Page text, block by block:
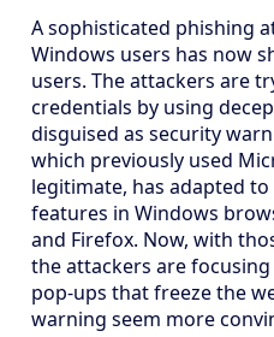
A sophisticated phishing
Windows users has now
users. The attackers are
credentials by using
disguised as security
which previously used
legitimate, has adapted
features in Windows
and Firefox. Now, with
the attackers are
pop-ups that freeze the
warning seem more